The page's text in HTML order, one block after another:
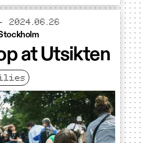
2024.06.26
at Utsikten